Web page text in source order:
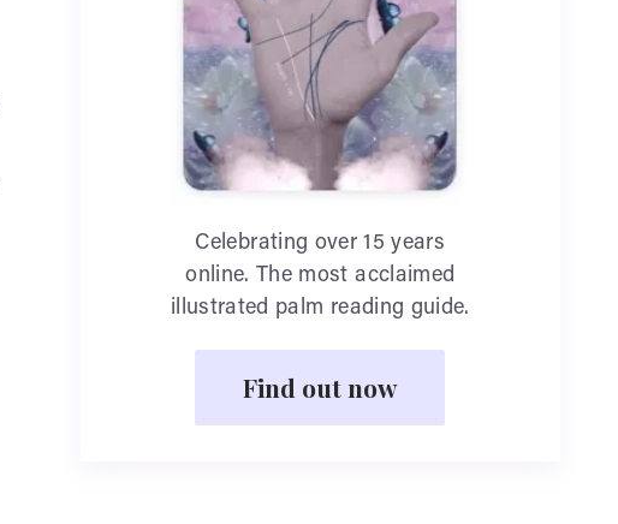
Celebrating over 15 years
online. The most acclaimed
illustrated palm reading guide.
Find out now